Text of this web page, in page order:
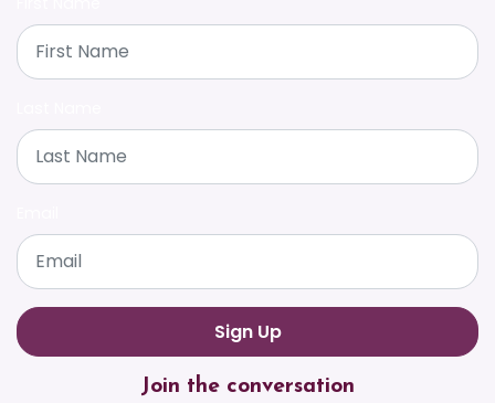
Join the conversation